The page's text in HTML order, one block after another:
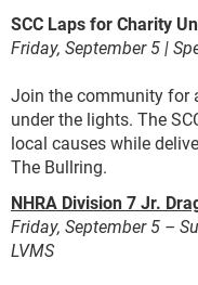
SCC Laps for Charity
Friday, September 5 |
Join the community for
under the lights. The
local causes while
The Bullring.
NHRA Division 7 Jr.
Friday, September 5 –
LVMS